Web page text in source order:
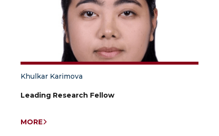
Khulkar Karimova
Leading Research Fellow
MORE